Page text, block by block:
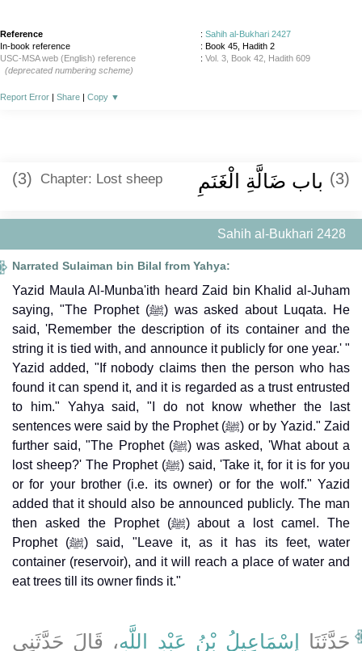
Reference : Sahih al-Bukhari 2427
In-book reference
: Book 45, Hadith 2
USC-MSA web (English) reference
: Vol. 3, Book 42, Hadith 609
(deprecated numbering scheme)
Report Error | Share | Copy ▼
(3) Chapter: Lost sheep (3) باب ضَالَّةِ الْغَنَمِ
Sahih al-Bukhari 2428
Narrated Sulaiman bin Bilal from Yahya:
Yazid Maula Al-Munba'ith heard Zaid bin Khalid al-Juham
saying, "The Prophet (ﷺ) was asked about Luqata. He
said, 'Remember the description of its container and the
string it is tied with, and announce it publicly for one year.' "
Yazid added, "If nobody claims then the person who has
found it can spend it, and it is regarded as a trust entrusted
to him." Yahya said, "I do not know whether the last
sentences were said by the Prophet (ﷺ) or by Yazid." Zaid
further said, "The Prophet (ﷺ) was asked, 'What about a
lost sheep?' The Prophet (ﷺ) said, 'Take it, for it is for you
or for your brother (i.e. its owner) or for the wolf." Yazid
added that it should also be announced publicly. The man
then asked the Prophet (ﷺ) about a lost camel. The
Prophet (ﷺ) said, "Leave it, as it has its feet, water
container (reservoir), and it will reach a place of water and
eat trees till its owner finds it."
حَدَّثَنَا إِسْمَاعِيلُ بْنُ عَبْدِ اللَّهِ، قَالَ حَدَّثَنِي